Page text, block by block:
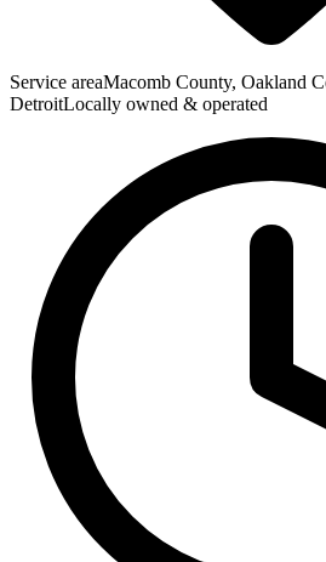
Service areaMacomb County, Oakland
DetroitLocally owned & operated